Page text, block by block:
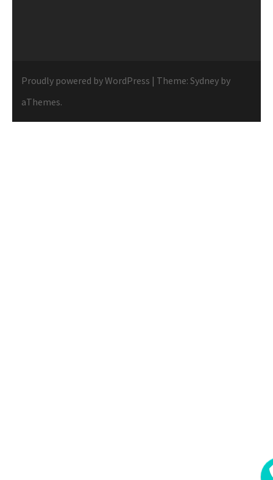
Proudly powered by WordPress | Theme: Sydney by
aThemes.